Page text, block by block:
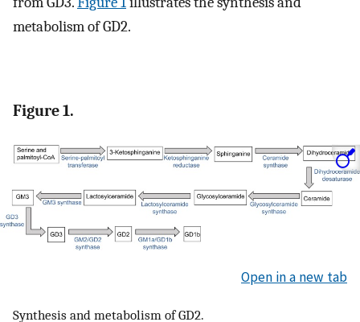
metabolism of GD2.
Figure 1.
Open in a new tab
Synthesis and metabolism of GD2.